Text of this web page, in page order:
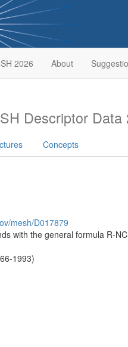
2026 About
Descriptor Data
Concepts
mesh/D017879
with the general formula R-
1993)